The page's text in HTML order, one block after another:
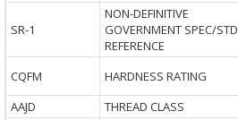
SR-1
NON-DEFINITIVE
GOVERNMENT SPEC/STD
REFERENCE
CQFM HARDNESS RATING
AAJD
THREAD CLASS